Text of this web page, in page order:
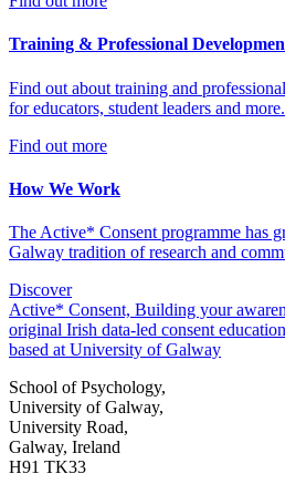
Training & Professional
Find out about training and
for educators, student leaders and more.
Find out more
How We Work
The Active* Consent programme has
Galway tradition of research and
Discover
Active* Consent, Building your
original Irish data-led consent
based at University of Galway
School of Psychology,
University of Galway,
University Road,
Galway, Ireland
H91 TK33